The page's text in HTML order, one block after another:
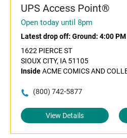
UPS Access Point®
Open today until 8pm
Latest drop off: Ground: 4:00 PM
1622 PIERCE ST
SIOUX CITY, IA 51105
InsideACME COMICS AND
(800) 742-5877
View Details